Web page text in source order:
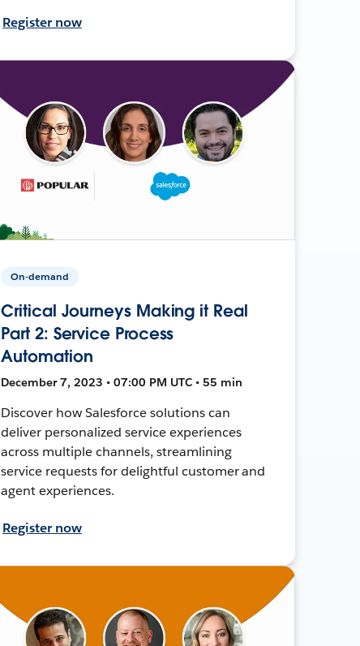
Register now
On-demand
Critical Journeys Making it Real
Part 2: Service Process
Automation
December 7, 2023 • 07:00 PM UTC • 55 min
Discover how Salesforce solutions can
deliver personalized service experiences
across multiple channels, streamlining
service requests for delightful customer and
agent experiences.
Register now